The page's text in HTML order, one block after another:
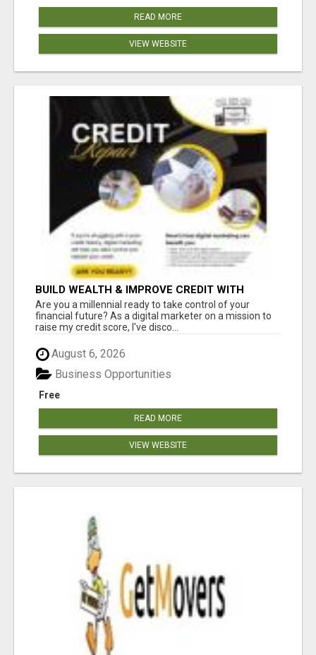
READ MORE
VIEW WEBSITE
BUILD WEALTH & IMPROVE CREDIT WITH
DIGITAL MARKETING
Are you a millennial ready to take control of your
financial future? As a digital marketer on a mission to
raise my credit score, I've disco...
August 6, 2026
Free
Business Opportunities
READ MORE
VIEW WEBSITE